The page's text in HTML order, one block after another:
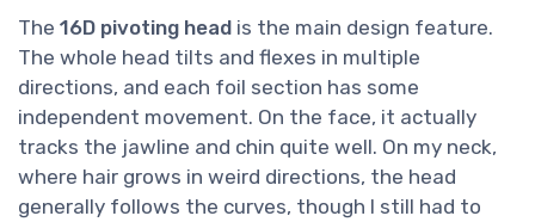
The 16D pivoting head is the main design feature.
The whole head tilts and flexes in multiple
directions, and each foil section has some
independent movement. On the face, it actually
tracks the jawline and chin quite well. On my neck,
where hair grows in weird directions, the head
generally follows the curves, though I still had to